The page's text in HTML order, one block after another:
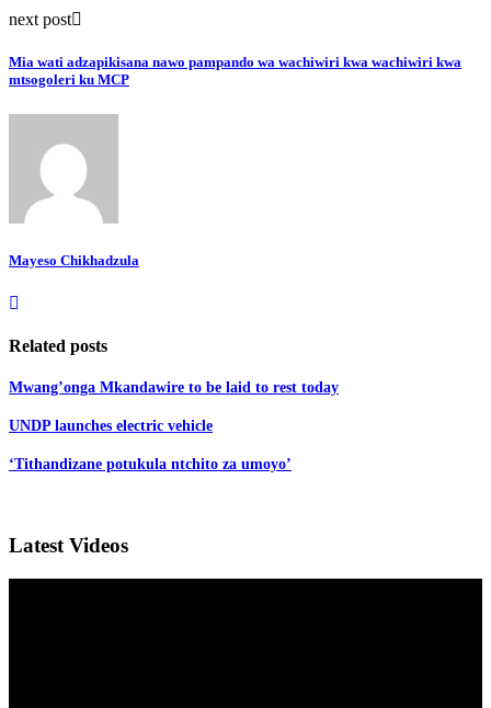
next post
Mia wati adzapikisana nawo pampando wa wachiwiri kwa wachiwiri kwa
mtsogoleri ku MCP
Mayeso Chikhadzula
Related posts
Mwang’onga Mkandawire to be laid to rest today
UNDP launches electric vehicle
‘Tithandizane potukula ntchito za umoyo’
Latest Videos